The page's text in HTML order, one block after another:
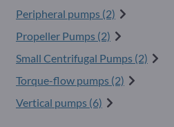
Peripheral pumps (2)
Propeller Pumps (2)
Small Centrifugal Pumps (2)
Torque-flow pumps (2)
Vertical pumps (6)